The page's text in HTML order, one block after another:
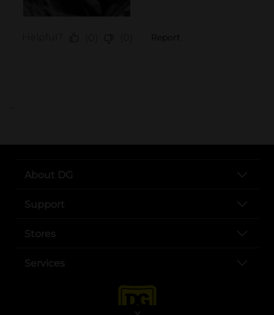
..
About DG
Support
Stores
Services